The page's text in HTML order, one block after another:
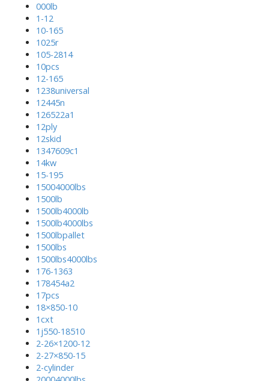
000lb
1-12
10-165
1025r
105-2814
10pcs
12-165
1238universal
12445n
126522a1
12ply
12skid
1347609c1
14kw
15-195
15004000lbs
1500lb
1500lb4000lb
1500lb4000lbs
1500lbpallet
1500lbs
1500lbs4000lbs
176-1363
178454a2
17pcs
18×850-10
1cxt
1j550-18510
2-26×1200-12
2-27×850-15
2-cylinder